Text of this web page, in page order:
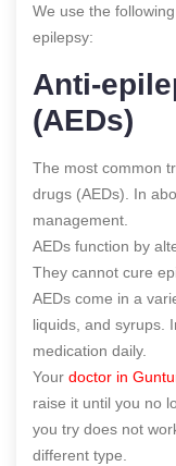
We use the
epilepsy:
Anti-
(AEDs)
The most common
drugs (AEDs). In
management.
AEDs function by
They cannot cure
AEDs come in a
liquids, and syrups.
medication daily.
Your doctor in
raise it until you no
you try does not
different type.